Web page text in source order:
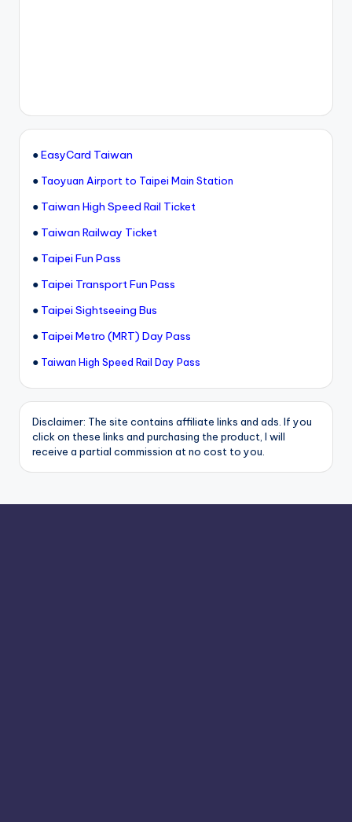
●EasyCard Taiwan
● Taoyuan Airport to Taipei Main Station
● Taiwan High Speed Rail Ticket
● Taiwan Railway Ticket
● Taipei Fun Pass
● Taipei Transport Fun Pass
● Taipei Sightseeing Bus
● Taipei Metro (MRT) Day Pass
● Taiwan High Speed Rail Day Pass
Disclaimer: The site contains affiliate links and ads. If you
click on these links and purchasing the product, I will
receive a partial commission at no cost to you.